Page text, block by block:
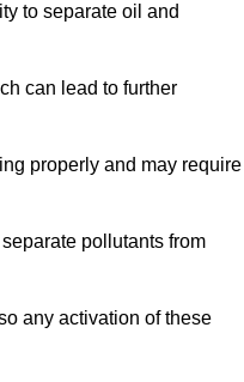
to separate oil and
can lead to further
properly and may require
pollutants from
any activation of these